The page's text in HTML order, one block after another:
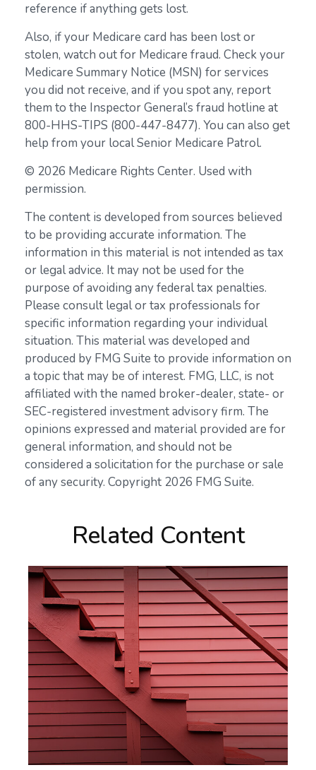
reference if anything gets lost.
Also, if your Medicare card has been lost or
stolen, watch out for Medicare fraud. Check your
Medicare Summary Notice (MSN) for services
you did not receive, and if you spot any, report
them to the Inspector General’s fraud hotline at
800-HHS-TIPS (800-447-8477). You can also get
help from your local Senior Medicare Patrol.
© 2026 Medicare Rights Center. Used with
permission.
The content is developed from sources believed
to be providing accurate information. The
information in this material is not intended as tax
or legal advice. It may not be used for the
purpose of avoiding any federal tax penalties.
Please consult legal or tax professionals for
specific information regarding your individual
situation. This material was developed and
produced by FMG Suite to provide information on
a topic that may be of interest. FMG, LLC, is not
affiliated with the named broker-dealer, state- or
SEC-registered investment advisory firm. The
opinions expressed and material provided are for
general information, and should not be
considered a solicitation for the purchase or sale
of any security. Copyright 2026 FMG Suite.
Related Content